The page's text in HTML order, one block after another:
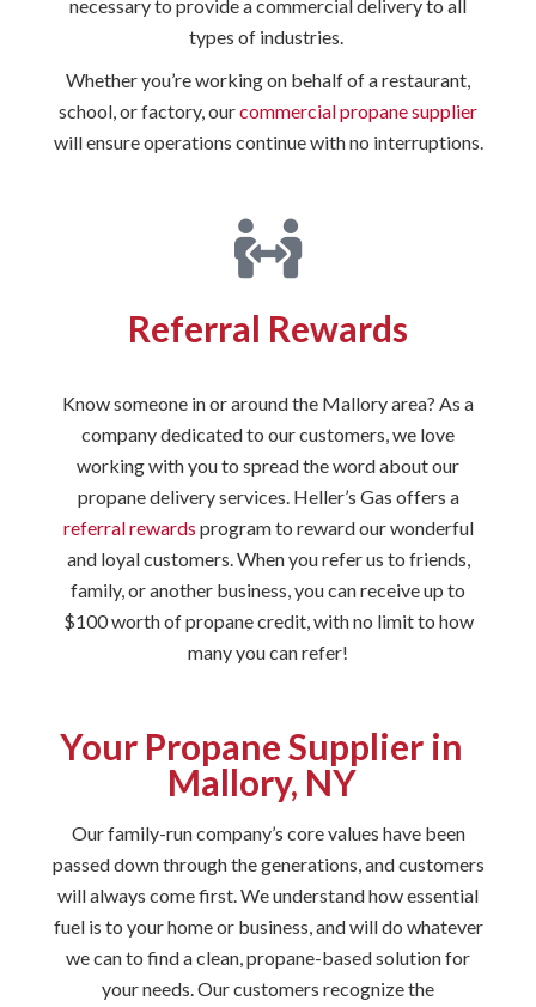
necessary to provide a commercial delivery to all
types of industries.
Whether you’re working on behalf of a restaurant,
school, or factory, ourcommercial propane supplier
will ensure operations continue with no interruptions.
Referral Rewards
Know someone in or around the Mallory area? As a
company dedicated to our customers, we love
working with you to spread the word about our
propane delivery services. Heller’s Gas offers a
referral rewards program to reward our wonderful
and loyal customers. When you refer us to friends,
family, or another business, you can receive up to
$100 worth of propane credit, with no limit to how
many you can refer!
Your Propane Supplier in
Mallory, NY
Our family-run company’s core values have been
passed down through the generations, and customers
will always come first. We understand how essential
fuel is to your home or business, and will do whatever
we can to find a clean, propane-based solution for
your needs. Our customers recognize the